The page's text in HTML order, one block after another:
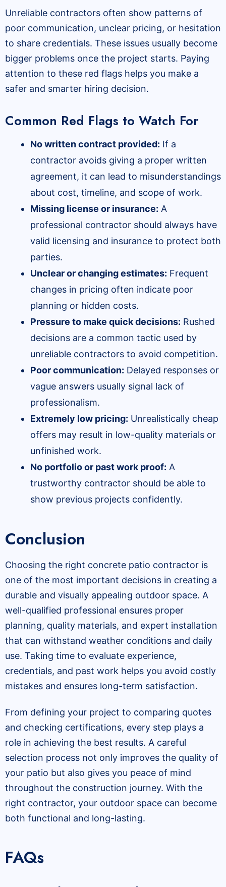
Unreliable contractors often show patterns of
poor communication, unclear pricing, or hesitation
to share credentials. These issues usually become
bigger problems once the project starts. Paying
attention to these red flags helps you make a
safer and smarter hiring decision.
Common Red Flags to Watch For
No written contract provided: If a
contractor avoids giving a proper written
agreement, it can lead to misunderstandings
about cost, timeline, and scope of work.
Missing license or insurance: A
professional contractor should always have
valid licensing and insurance to protect both
parties.
Unclear or changing estimates: Frequent
changes in pricing often indicate poor
planning or hidden costs.
Pressure to make quick decisions: Rushed
decisions are a common tactic used by
unreliable contractors to avoid competition.
Poor communication: Delayed responses or
vague answers usually signal lack of
professionalism.
Extremely low pricing: Unrealistically cheap
offers may result in low-quality materials or
unfinished work.
No portfolio or past work proof: A
trustworthy contractor should be able to
show previous projects confidently.
Conclusion
Choosing the right concrete patio contractor is
one of the most important decisions in creating a
durable and visually appealing outdoor space. A
well-qualified professional ensures proper
planning, quality materials, and expert installation
that can withstand weather conditions and daily
use. Taking time to evaluate experience,
credentials, and past work helps you avoid costly
mistakes and ensures long-term satisfaction.
From defining your project to comparing quotes
and checking certifications, every step plays a
role in achieving the best results. A careful
selection process not only improves the quality of
your patio but also gives you peace of mind
throughout the construction journey. With the
right contractor, your outdoor space can become
both functional and long-lasting.
FAQs